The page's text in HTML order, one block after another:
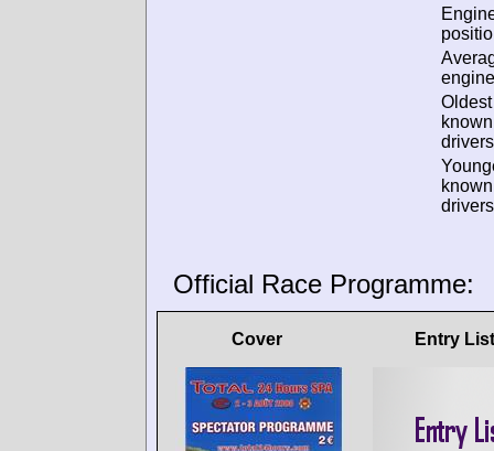
Oldest
known
known
Official Race Programme:
Cover Entry List